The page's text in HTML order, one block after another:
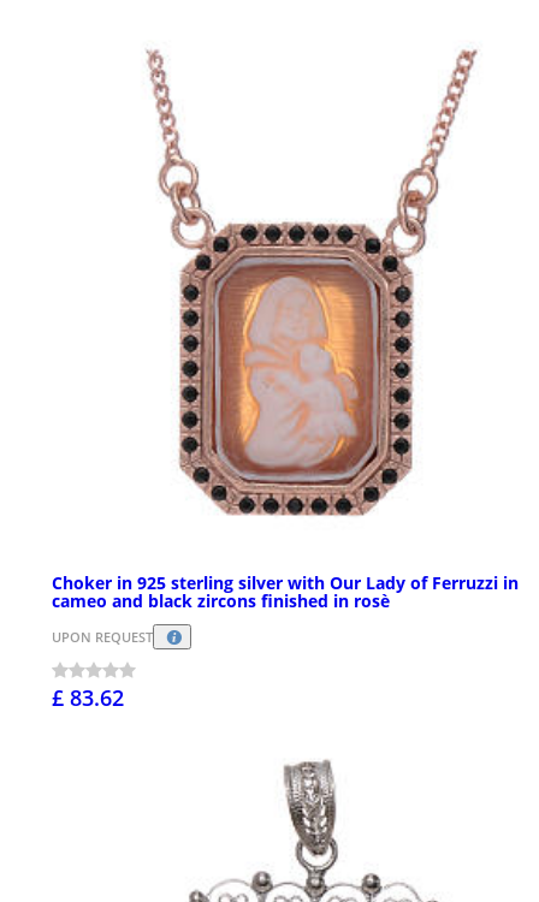
Choker in 925 sterling silver with Our Lady of Ferruzzi in
cameo and black zircons finished in rosè
UPON REQUEST
£ 83.62